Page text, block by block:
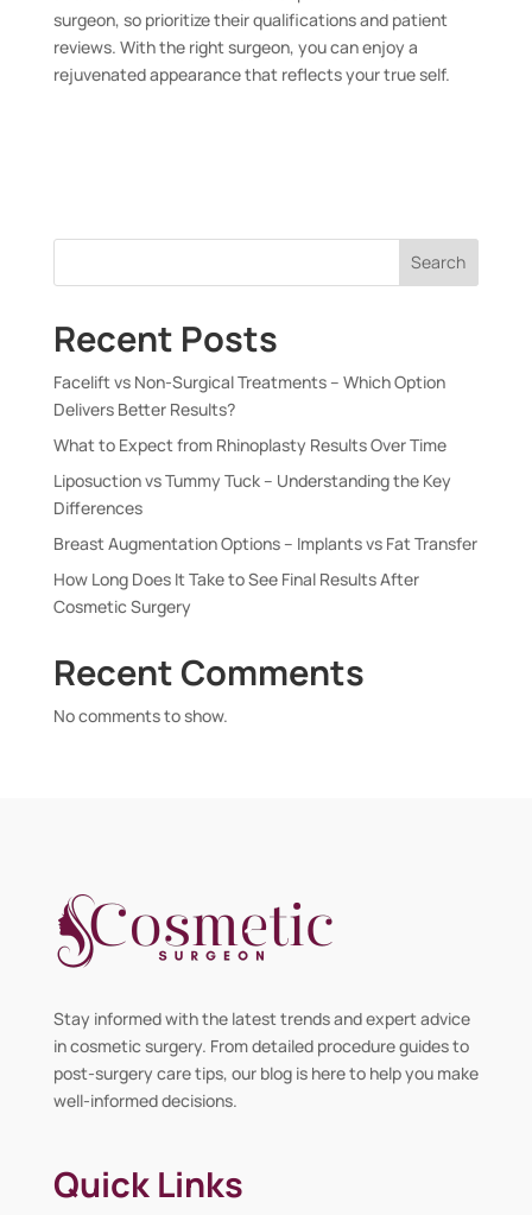
surgeon, so prioritize their qualifications and patient
reviews. With the right surgeon, you can enjoy a
rejuvenated appearance that reflects your true self.
Search
Recent Posts
Facelift vs Non-Surgical Treatments – Which Option
Delivers Better Results?
What to Expect from Rhinoplasty Results Over Time
Liposuction vs Tummy Tuck – Understanding the Key
Differences
Breast Augmentation Options – Implants vs Fat Transfer
How Long Does It Take to See Final Results After
Cosmetic Surgery
Recent Comments
No comments to show.
Stay informed with the latest trends and expert advice
in cosmetic surgery. From detailed procedure guides to
post-surgery care tips, our blog is here to help you make
well-informed decisions.
Quick Links